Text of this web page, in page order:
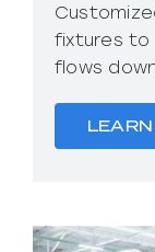
fixtures to
flows